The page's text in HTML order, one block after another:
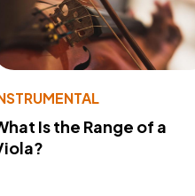
Is the Range of a